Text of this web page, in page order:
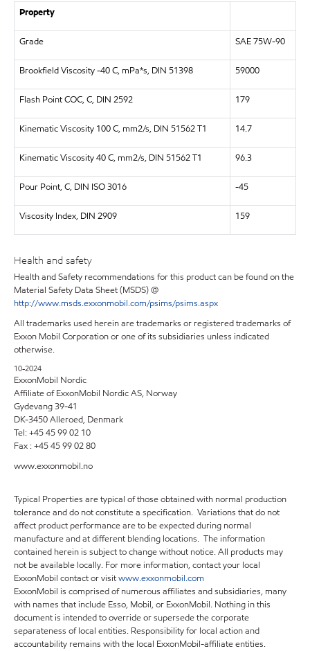
Property
Grade SAE 75W-90
Brookfield Viscosity -40 C, mPa*s, DIN 51398 59000
Flash Point COC, C, DIN 2592 179
Kinematic Viscosity 100 C, mm2/s, DIN 51562 T1 14.7
Kinematic Viscosity 40 C, mm2/s, DIN 51562 T1 96.3
Pour Point, C, DIN ISO 3016 -45
Viscosity Index, DIN 2909 159
Health and safety
Health and Safety recommendations for this product can be found on the
Material Safety Data Sheet (MSDS) @
http://www.msds.exxonmobil.com/psims/psims.aspx
All trademarks used herein are trademarks or registered trademarks of
Exxon Mobil Corporation or one of its subsidiaries unless indicated
otherwise.
10-2024
ExxonMobil Nordic
Affiliate of ExxonMobil Nordic AS, Norway
Gydevang 39-41
DK-3450 Alleroed, Denmark
Tel: +45 45 99 02 10
Fax : +45 45 99 02 80
www.exxonmobil.no
Typical Properties are typical of those obtained with normal production
tolerance and do not constitute a specification. Variations that do not
affect product performance are to be expected during normal
manufacture and at different blending locations. The information
contained herein is subject to change without notice. All products may
not be available locally. For more information, contact your local
ExxonMobil contact or visitwww.exxonmobil.com
ExxonMobil is comprised of numerous affiliates and subsidiaries, many
with names that include Esso, Mobil, or ExxonMobil. Nothing in this
document is intended to override or supersede the corporate
separateness of local entities. Responsibility for local action and
accountability remains with the local ExxonMobil-affiliate entities.